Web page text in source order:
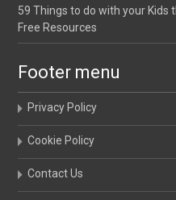
59 Things to do with your Kids
Free Resources
Footer menu
Privacy Policy
Cookie Policy
Contact Us